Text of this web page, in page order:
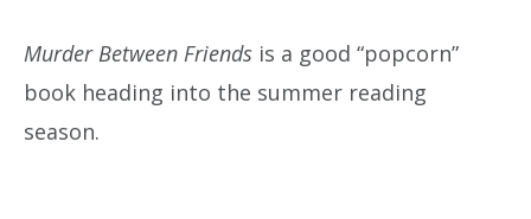
Murder Between Friends is a good “popcorn”
book heading into the summer reading
season.